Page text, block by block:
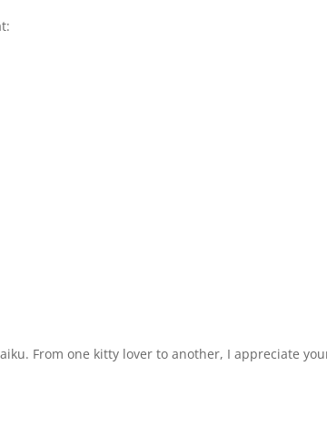
From one kitty lover to another, I appreciate